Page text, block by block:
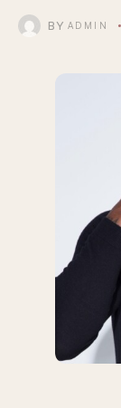
BY ADMIN